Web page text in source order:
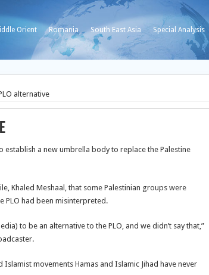
Orient Romania South East Asia Special Analysis
alternative
a new umbrella body to replace the Palestine
Khaled Meshaal, that some Palestinian groups were
PLO had been misinterpreted.
to be an alternative to the PLO, and we didn’t say that,”
movements Hamas and Islamic Jihad have never